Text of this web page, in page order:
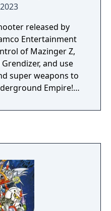
released by
Entertainment
of Mazinger Z,
and use
super weapons to
Empire!